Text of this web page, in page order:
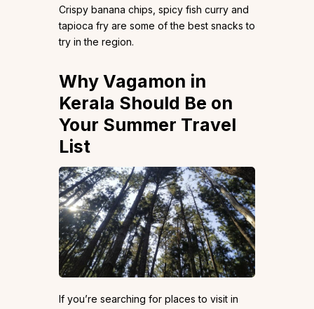
Crispy banana chips, spicy fish curry and
tapioca fry are some of the best snacks to
try in the region.
Why Vagamon in
Kerala Should Be on
Your Summer Travel
List
If you’re searching for places to visit in